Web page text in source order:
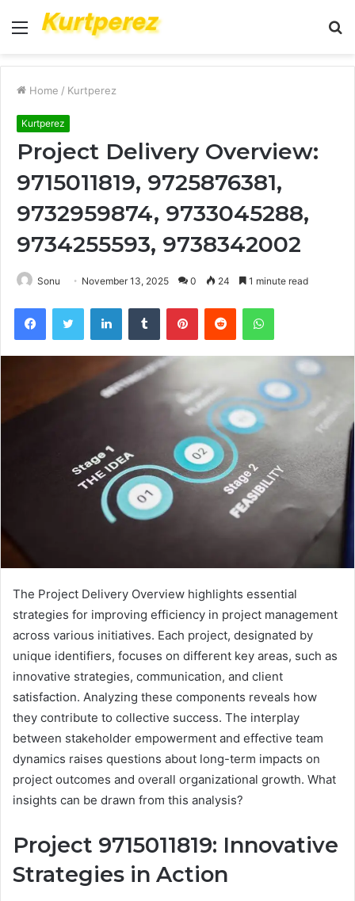
Menu
Home / Kurtperez
Kurtperez
Project Delivery Overview:
9715011819, 9725876381,
9732959874, 9733045288,
9734255593, 9738342002
Sonu November 13, 2025 0 24 1 minute read
FacebookTwitter LinkedInTumblr PinterestReddit WhatsApp
The Project Delivery Overview highlights essential
strategies for improving efficiency in project management
across various initiatives. Each project, designated by
unique identifiers, focuses on different key areas, such as
innovative strategies, communication, and client
satisfaction. Analyzing these components reveals how
they contribute to collective success. The interplay
between stakeholder empowerment and effective team
dynamics raises questions about long-term impacts on
project outcomes and overall organizational growth. What
insights can be drawn from this analysis?
Project 9715011819: Innovative
Strategies in Action